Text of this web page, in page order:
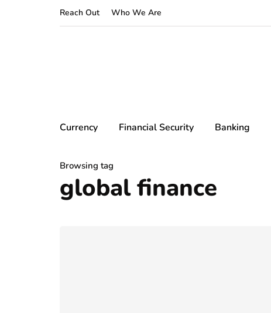
Reach Out Who We Are
Currency Financial Security Banking
Browsing tag
global finance